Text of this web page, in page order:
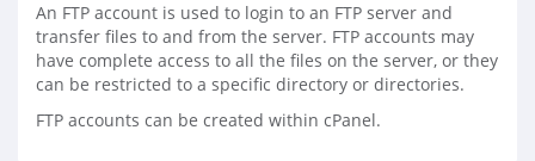
An FTP account is used to login to an FTP server and
transfer files to and from the server. FTP accounts may
have complete access to all the files on the server, or they
can be restricted to a specific directory or directories.
FTP accounts can be created within cPanel.